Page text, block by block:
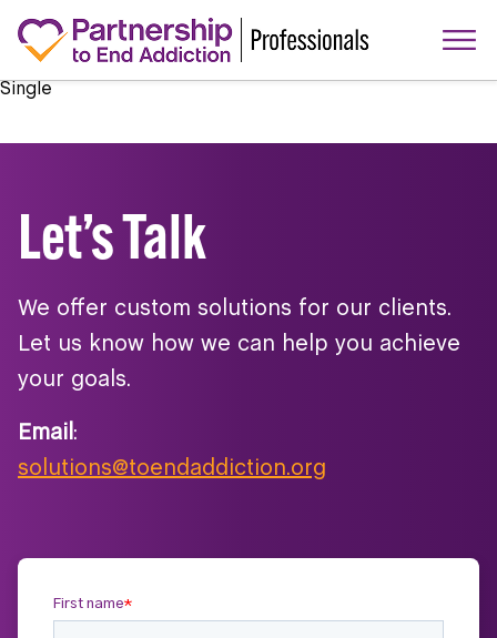
Single
Let’s Talk
We offer custom solutions for our clients.
Let us know how we can help you achieve
your goals.
Email :
solutions@toendaddiction.org